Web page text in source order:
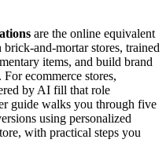
are the online equivalent
and-mortar stores, trained
items, and build brand
ecommerce stores,
by AI fill that role
guide walks you through five
using personalized
with practical steps you